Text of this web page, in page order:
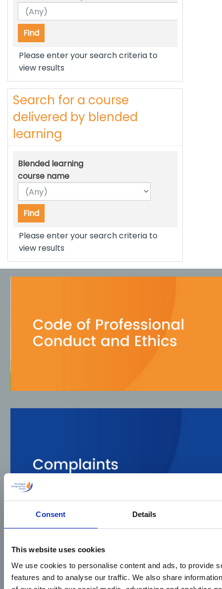
Consent Details
This website uses cookies
We use cookies to personalise content and ads, to provide
features and to analyse our traffic. We also share
Please enter your search criteria to
view results
Search for a course
delivered by blended
learning
Blended learning
course name
Please enter your search criteria to
view results